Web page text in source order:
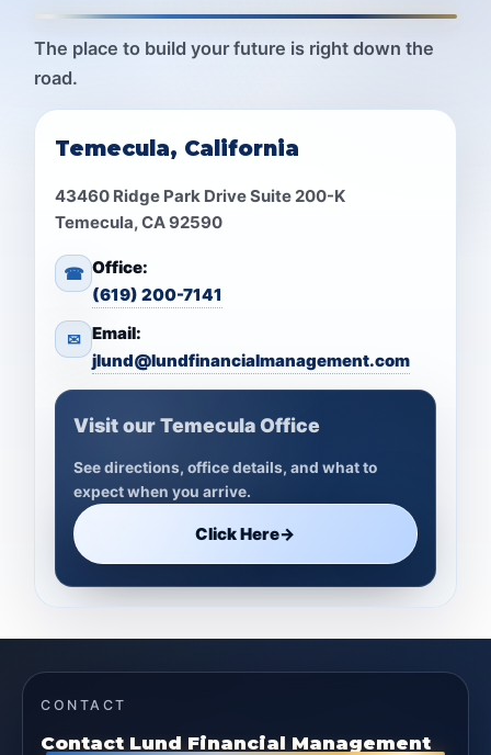
The place to build your future is right down the
road.
Temecula, California
43460 Ridge Park Drive Suite 200-K
Temecula, CA 92590
☎ Office:
(619) 200-7141
✉ Email:
jlund@lundfinancialmanagement.com
Visit our Temecula Office
See directions, office details, and what to
expect when you arrive.
Click Here→
CONTACT
Contact Lund Financial Management